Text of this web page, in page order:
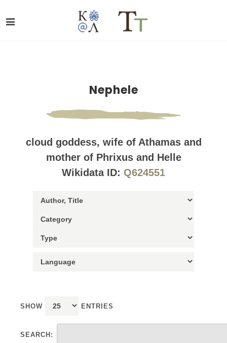
Nephele
cloud goddess, wife of Athamas and
mother of Phrixus and Helle
Wikidata ID: Q624551
SHOW ENTRIES
SEARCH: